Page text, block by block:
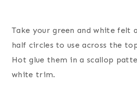
Take your green and white felt
half circles to use across the
Hot glue them in a scallop
white trim.